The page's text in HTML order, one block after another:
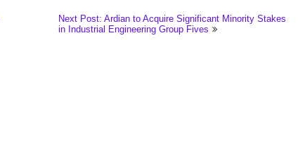
Next Post: Ardian to Acquire Significant Minority Stakes
in Industrial Engineering Group Fives